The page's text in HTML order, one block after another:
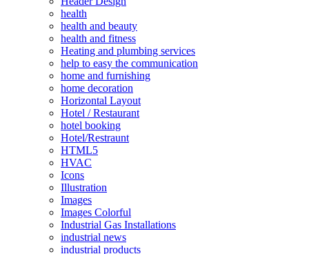
health
health and beauty
health and fitness
Heating and plumbing services
help to easy the communication
home and furnishing
home decoration
Horizontal Layout
Hotel / Restaurant
hotel booking
Hotel/Restraunt
HTML5
HVAC
Icons
Illustration
Images
Images Colorful
Industrial Gas Installations
industrial news
industrial products